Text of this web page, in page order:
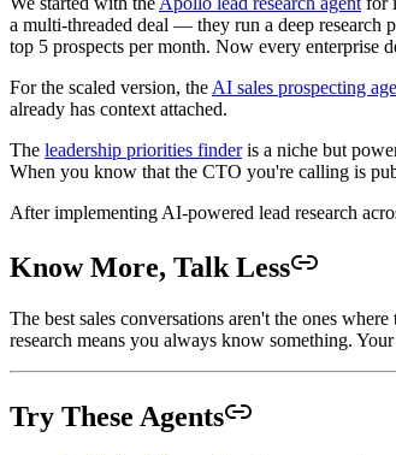
a multi-threaded deal — they run a deep research
top 5 prospects per month. Now every enterprise
For the scaled version, the AI sales prospecting
already has context attached.
The leadership priorities finderis a niche but
When you know that the CTO you're calling is
After implementing AI-powered lead research
Know More, Talk Less
The best sales conversations aren't the ones
research means you always know something.
Try These Agents